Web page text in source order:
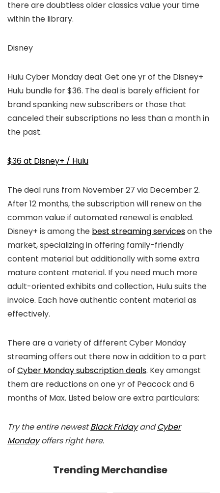
there are doubtless older classics value your time
within the library.
Disney
Hulu Cyber Monday deal: Get one yr of the Disney+
Hulu bundle for $36. The deal is barely efficient for
brand spanking new subscribers or those that
canceled their subscriptions no less than a month in
the past.
$36 at Disney+ / Hulu
The deal runs from November 27 via December 2.
After 12 months, the subscription will renew on the
common value if automated renewal is enabled.
Disney+ is among the best streaming serviceson the
market, specializing in offering family-friendly
content material but additionally with some extra
mature content material. If you need much more
adult-oriented exhibits and collection, Hulu suits the
invoice. Each have authentic content material as
effectively.
There are a variety of different Cyber Monday
streaming offers out there now in addition to a part
of Cyber Monday subscription deals. Key amongst
them are reductions on one yr of Peacock and 6
months of Max. Listed below are extra particulars:
Try the entire newestBlack FridayandCyber
Mondayoffers right here.
Trending Merchandise